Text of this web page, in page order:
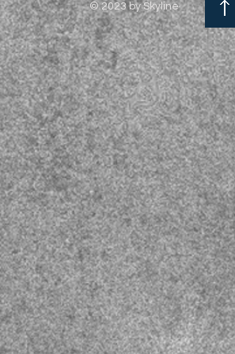
© 2023 by Skyline